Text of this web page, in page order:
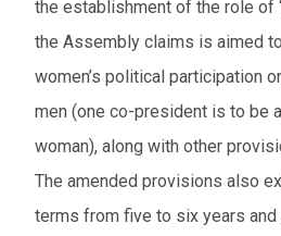
the establishment of the role of
the Assembly claims is aimed
women’s political participation
men (one co-president is to be
woman), along with other
The amended provisions also
terms from five to six years